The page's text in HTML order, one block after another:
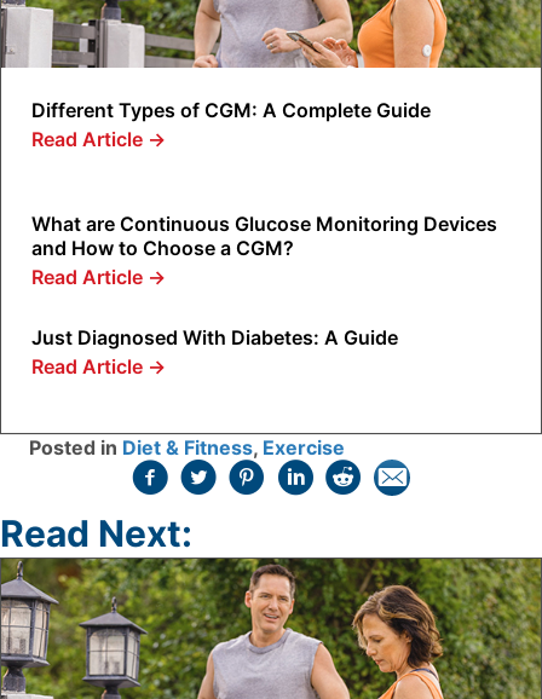
Different Types of CGM: A Complete Guide
Read Article →
What are Continuous Glucose Monitoring Devices
and How to Choose a CGM?
Read Article →
Just Diagnosed With Diabetes: A Guide
Read Article →
Posted in Diet & Fitness, Exercise
Read Next: